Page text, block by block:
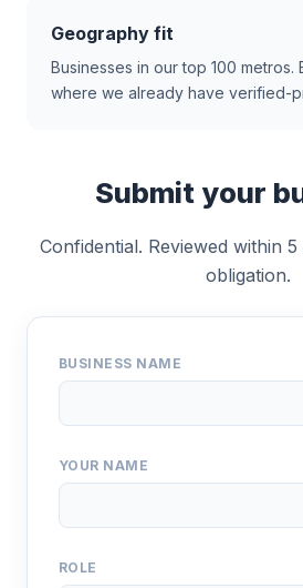
Geography fit
Businesses in our top 100 metros.
where we already have verified-
Submit your
Confidential. Reviewed within
obligation.
BUSINESS NAME
YOUR NAME
ROLE